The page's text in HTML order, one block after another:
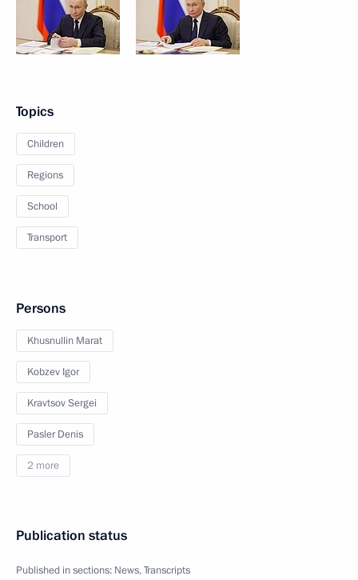
Topics
Children
Regions
School
Transport
Persons
Khusnullin Marat
Kobzev Igor
Kravtsov Sergei
Pasler Denis
2 more
Publication status
Published in sections: News,Transcripts